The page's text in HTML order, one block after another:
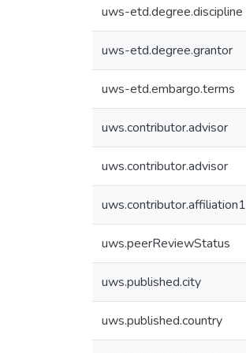
uws-etd.degree.discipline
uws-etd.degree.grantor
uws-etd.embargo.terms
uws.contributor.advisor
uws.contributor.advisor
uws.contributor.affiliation1
uws.peerReviewStatus
uws.published.city
uws.published.country